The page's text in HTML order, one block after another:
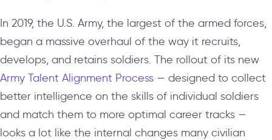
In 2019, the U.S. Army, the largest of the armed forces,
began a massive overhaul of the way it recruits,
develops, and retains soldiers. The rollout of its new
Army Talent Alignment Process — designed to collect
better intelligence on the skills of individual soldiers
and match them to more optimal career tracks —
looks a lot like the internal changes many civilian